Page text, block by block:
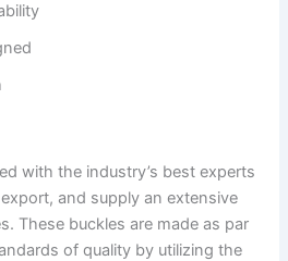
with the industry’s best experts
and supply an extensive
These buckles are made as par
of quality by utilizing the